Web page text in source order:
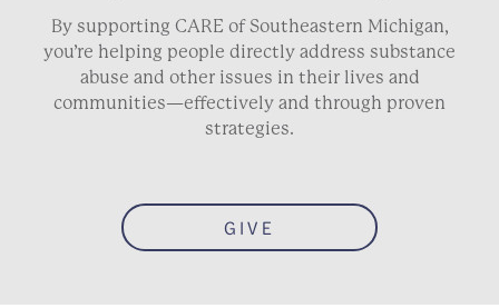
By supporting CARE of Southeastern Michigan,
you’re helping people directly address substance
abuse and other issues in their lives and
communities—effectively and through proven
strategies.
GIVE